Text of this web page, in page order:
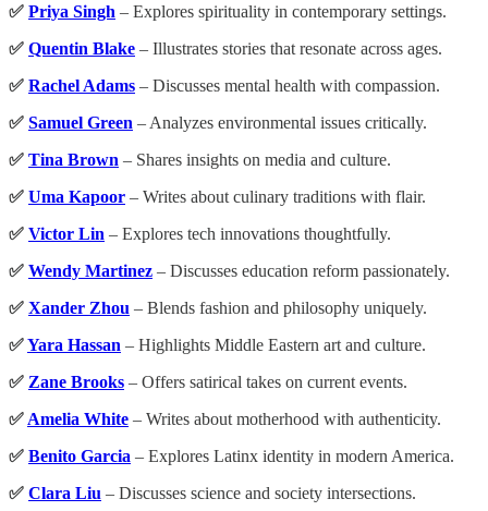
✅ Priya Singh – Explores spirituality in contemporary settings.
✅ Quentin Blake – Illustrates stories that resonate across ages.
✅ Rachel Adams – Discusses mental health with compassion.
✅ Samuel Green – Analyzes environmental issues critically.
✅ Tina Brown – Shares insights on media and culture.
✅ Uma Kapoor – Writes about culinary traditions with flair.
✅ Victor Lin – Explores tech innovations thoughtfully.
✅ Wendy Martinez – Discusses education reform passionately.
✅ Xander Zhou – Blends fashion and philosophy uniquely.
✅Yara Hassan – Highlights Middle Eastern art and culture.
✅ Zane Brooks – Offers satirical takes on current events.
✅ Amelia White – Writes about motherhood with authenticity.
✅ Benito Garcia – Explores Latinx identity in modern America.
✅ Clara Liu – Discusses science and society intersections.